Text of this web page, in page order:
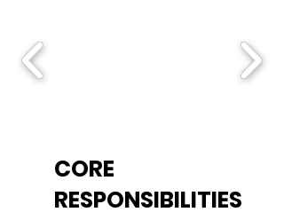
CORE
RESPONSIBILITIES